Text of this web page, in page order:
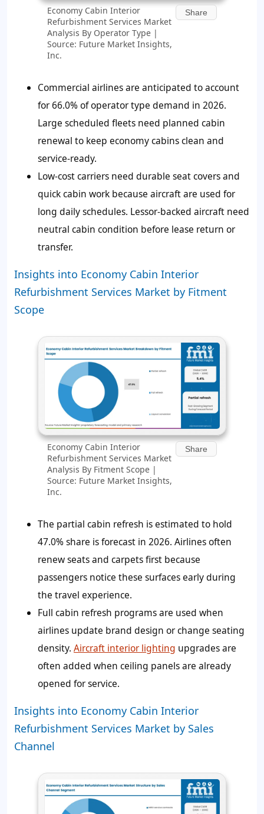
Economy Cabin Interior
Refurbishment Services Market
Analysis By Operator Type |
Source: Future Market Insights,
Inc.
Share
Commercial airlines are anticipated to account
for 66.0% of operator type demand in 2026.
Large scheduled fleets need planned cabin
renewal to keep economy cabins clean and
service-ready.
Low-cost carriers need durable seat covers and
quick cabin work because aircraft are used for
long daily schedules. Lessor-backed aircraft need
neutral cabin condition before lease return or
transfer.
Insights into Economy Cabin Interior
Refurbishment Services Market by Fitment
Scope
Economy Cabin Interior
Refurbishment Services Market
Analysis By Fitment Scope |
Source: Future Market Insights,
Inc.
Share
The partial cabin refresh is estimated to hold
47.0% share is forecast in 2026. Airlines often
renew seats and carpets first because
passengers notice these surfaces early during
the travel experience.
Full cabin refresh programs are used when
airlines update brand design or change seating
density. Aircraft interior lighting upgrades are
often added when ceiling panels are already
opened for service.
Insights into Economy Cabin Interior
Refurbishment Services Market by Sales
Channel